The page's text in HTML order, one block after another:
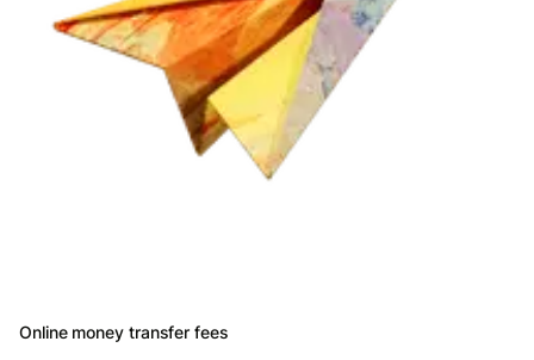
Online money transfer fees